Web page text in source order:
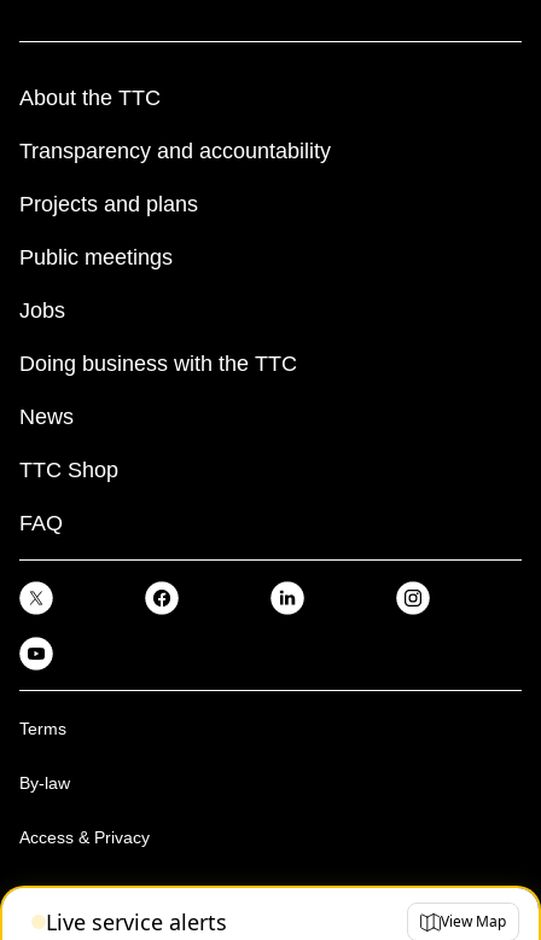
Live service alerts View Map
About the TTC
Transparency and accountability
Projects and plans
Public meetings
Jobs
Doing business with the TTC
News
TTC Shop
FAQ
Terms
By-law
Access & Privacy